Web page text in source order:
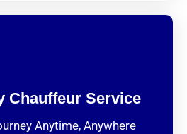
Chauffeur Service
Anytime, Anywhere